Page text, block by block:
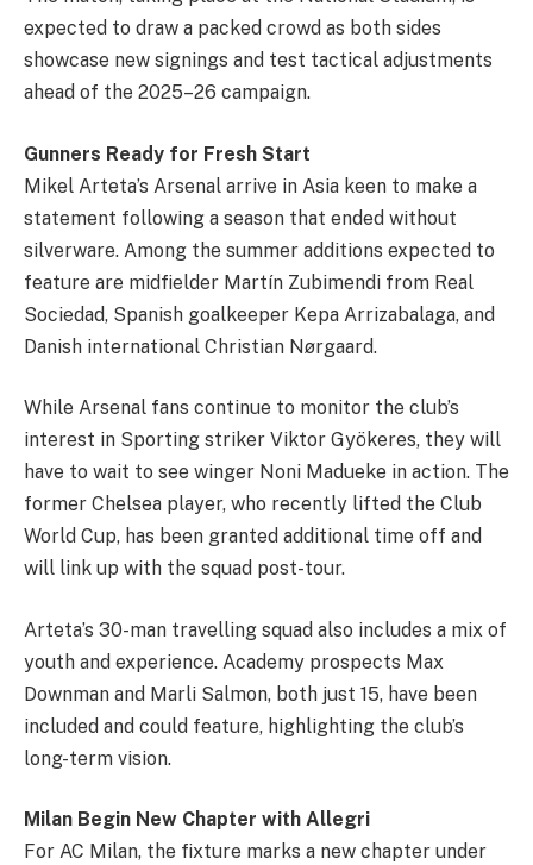
expected to draw a packed crowd as both sides
showcase new signings and test tactical adjustments
ahead of the 2025–26 campaign.
Gunners Ready for Fresh Start
Mikel Arteta’s Arsenal arrive in Asia keen to make a
statement following a season that ended without
silverware. Among the summer additions expected to
feature are midfielder Martín Zubimendi from Real
Sociedad, Spanish goalkeeper Kepa Arrizabalaga, and
Danish international Christian Nørgaard.
While Arsenal fans continue to monitor the club’s
interest in Sporting striker Viktor Gyökeres, they will
have to wait to see winger Noni Madueke in action. The
former Chelsea player, who recently lifted the Club
World Cup, has been granted additional time off and
will link up with the squad post-tour.
Arteta’s 30-man travelling squad also includes a mix of
youth and experience. Academy prospects Max
Downman and Marli Salmon, both just 15, have been
included and could feature, highlighting the club’s
long-term vision.
Milan Begin New Chapter with Allegri
For AC Milan, the fixture marks a new chapter under